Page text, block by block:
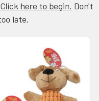
Click here to begin. Don't
late.